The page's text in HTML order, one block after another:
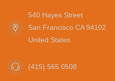
540 Hayes Street
San Francisco CA 94102
United States
(415) 565 0508